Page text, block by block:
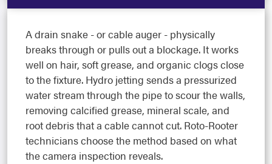
A drain snake - or cable auger - physically
breaks through or pulls out a blockage. It works
well on hair, soft grease, and organic clogs close
to the fixture. Hydro jetting sends a pressurized
water stream through the pipe to scour the walls,
removing calcified grease, mineral scale, and
root debris that a cable cannot cut. Roto-Rooter
technicians choose the method based on what
the camera inspection reveals.